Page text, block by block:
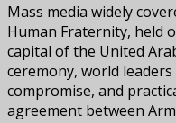
Mass media widely
Human Fraternity, held
capital of the United
ceremony, world
compromise, and
agreement between